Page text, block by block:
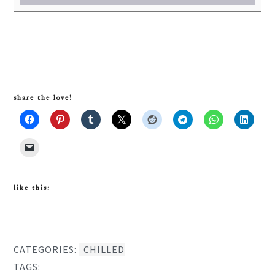
share the love!
like this:
CATEGORIES:
CHILLED
TAGS: